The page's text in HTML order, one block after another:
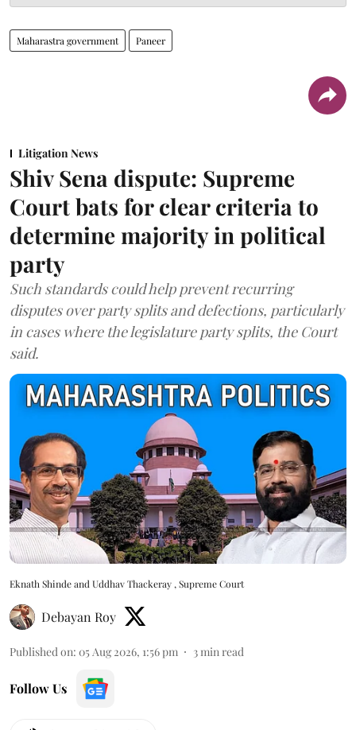
Maharastra government Paneer
Litigation News
Shiv Sena dispute: Supreme
Court bats for clear criteria to
determine majority in political
party
Such standards could help prevent recurring
disputes over party splits and defections, particularly
in cases where the legislature party splits, the Court
said.
Eknath Shinde and Uddhav Thackeray , Supreme Court
Debayan Roy
Published on: 05 Aug 2026, 1:56 pm 3 min read
Follow Us